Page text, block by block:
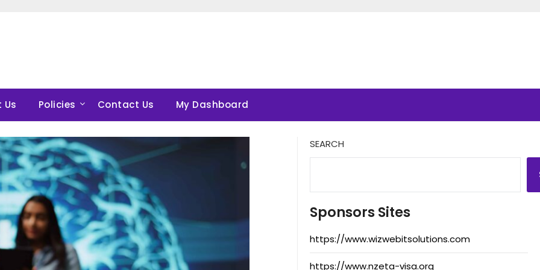
Us Policies Contact Us My Dashboard
SEARCH
Sponsors Sites
https://www.wizwebitsolutions.com
https://www.nzeta-visa.org